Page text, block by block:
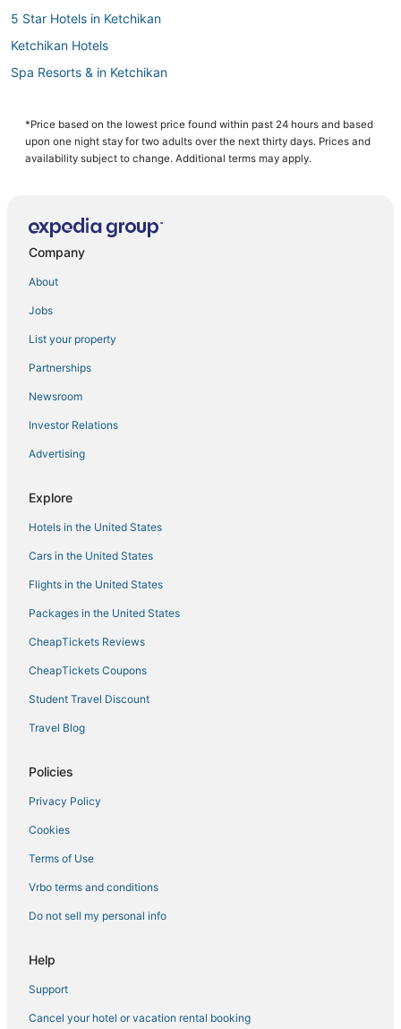
5 Star Hotels in Ketchikan
Ketchikan Hotels
Spa Resorts & in Ketchikan
Historic Hotels in Ketchikan
Independent Hotels in Ketchikan
Ward Cove Hotels
Beach Resorts & in Ketchikan
Motels in Ketchikan
Hotels with Hot Tubs in Ketchikan
Kid Friendly Hotels in Ketchikan
Hotels with Free Breakfast in Ketchikan
Hotels with Bars in Ketchikan
*Price based on the lowest price found within past 24 hours and based
upon one night stay for two adults over the next thirty days. Prices and
availability subject to change. Additional terms may apply.
Company
About
Jobs
List your property
Partnerships
Newsroom
Investor Relations
Advertising
Explore
Hotels in the United States
Cars in the United States
Flights in the United States
Packages in the United States
CheapTickets Reviews
CheapTickets Coupons
Student Travel Discount
Travel Blog
Policies
Privacy Policy
Cookies
Terms of Use
Vrbo terms and conditions
Do not sell my personal info
Help
Support
Cancel your hotel or vacation rental booking